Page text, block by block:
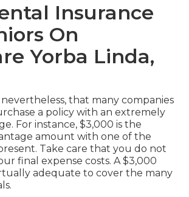
Insurance
On
Yorba Linda,
that many companies
a policy with an extremely
For instance, $3,000 is the
amount with one of the
Take care that you do not
final expense costs. A $3,000
adequate to cover the many